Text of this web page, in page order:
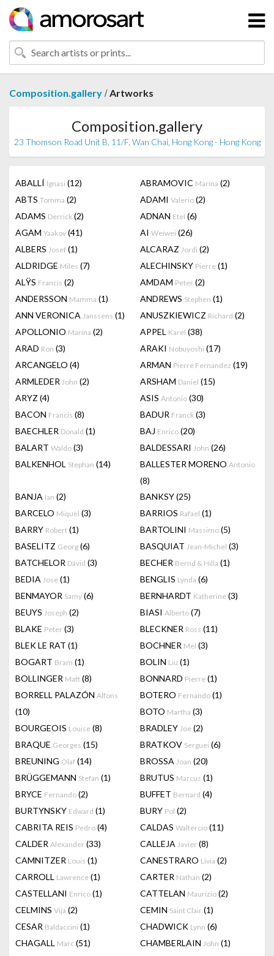
Composition.gallery /Artworks
Composition.gallery
23 Thomson Road Unit B, 11/F, Wan Chai, Hong Kong - Hong Kong
ABALLÍ Ignasi (12) ABRAMOVIC Marina (2)
ABTS Tomma (2) ADAMI Valerio (2)
ADAMS Derrick (2) ADNAN Etel (6)
AGAM Yaakov (41) AI Weiwei (26)
ALBERS Josef (1) ALCARAZ Jordi (2)
ALDRIDGE Miles (7) ALECHINSKY Pierre (1)
ALŸS Francis (2) AMDAM Peter (2)
ANDERSSON Mamma (1) ANDREWS Stephen (1)
ANN VERONICA Janssens (1) ANUSZKIEWICZ Richard (2)
APOLLONIO Marina (2) APPEL Karel (38)
ARAD Ron (3) ARAKI Nobuyoshi (17)
ARCANGELO (4) ARMAN Pierre Fernandez (19)
ARMLEDER John (2) ARSHAM Daniel (15)
ARYZ (4) ASIS Antonio (30)
BACON Francis (8) BADUR Franck (3)
BAECHLER Donald (1) BAJ Enrico (20)
BALART Waldo (3) BALDESSARI John (26)
BALKENHOL Stephan (14) BALLESTER MORENO Antonio
(8)
BANJA Ian (2) BANKSY(25)
BARCELO Miquel (3) BARRIOS Rafael (1)
BARRY Robert (1) BARTOLINI Massimo (5)
BASELITZ Georg (6) BASQUIAT Jean-Michel (3)
BATCHELOR David (3) BECHER Bernd & Hilla (1)
BEDIA Jose (1) BENGLIS Lynda (6)
BENMAYOR Samy (6) BERNHARDT Katherine (3)
BEUYS Joseph (2) BIASI Alberto (7)
BLAKE Peter (3) BLECKNER Ross (11)
BLEK LE RAT (1) BOCHNER Mel (3)
BOGART Bram (1) BOLIN Liu (1)
BOLLINGER Matt (8) BONNARD Pierre (1)
BORRELL PALAZÓN Alfons
(10)
BOTERO Fernando (1)
BOTO Martha (3)
BOURGEOIS Louise (8) BRADLEY Joe (2)
BRAQUE Georges (15) BRATKOV Serguei (6)
BREUNING Olaf (14) BROSSA Joan (20)
BRÜGGEMANN Stefan (1) BRUTUS Marcus (1)
BRYCE Fernando (2) BUFFET Bernard (4)
BURTYNSKY Edward (1) BURY Pol (2)
CABRITA REIS Pedro (4) CALDAS Waltercio (11)
CALDER Alexander (33) CALLEJA Javier (8)
CAMNITZER Louis (1) CANESTRARO Livia (2)
CARROLL Lawrence (1) CARTER Nathan (2)
CASTELLANI Enrico (1) CATTELAN Maurizio (2)
CELMINS Vija (2) CEMIN Saint Clair (1)
CESAR Baldaccini (1) CHADWICK Lynn (6)
CHAGALL Marc (51) CHAMBERLAIN John (1)